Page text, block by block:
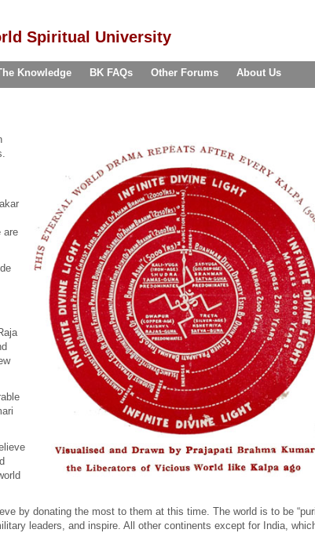
Spiritual University
Knowledge BK FAQs Other Forums About Us
are
by donating the most to them at this time. The world is to be
leaders, and inspire. All other continents except for India,